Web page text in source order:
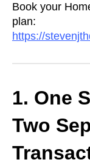
Book your
plan:
https://
1. One
Two